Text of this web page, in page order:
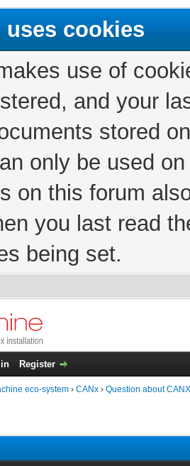
cookies
use of
and your
stored
only be used
on this forum
you last read
being set.
Register
eco-system › CANx › Question about